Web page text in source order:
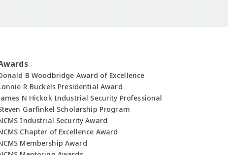
B Woodbridge Award of Excellence
R Buckels Presidential Award
N Hickok Industrial Security Professional
Garfinkel Scholarship Program
Industrial Security Award
Chapter of Excellence Award
Membership Award